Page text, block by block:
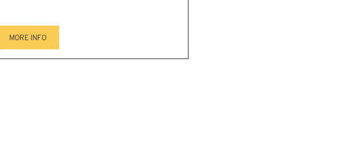
MORE INFO